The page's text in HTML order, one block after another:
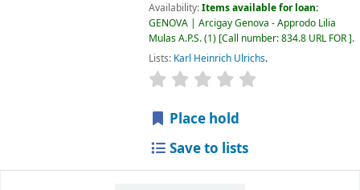
Availability:Items available for loan:
GENOVA | Arcigay Genova - Approdo Lilia
Mulas A.P.S.(1) Call number:834.8 URL FOR .
Lists: Karl Heinrich Ulrichs.
star rating
Place hold
Save to lists